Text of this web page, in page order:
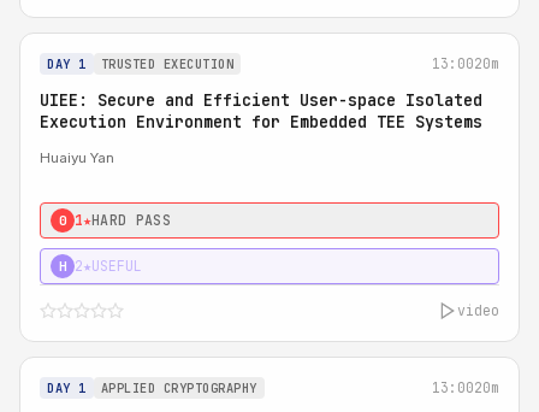
DAY 1 TRUSTED EXECUTION 13:0020m
UIEE: Secure and Efficient User-space Isolated
Execution Environment for Embedded TEE Systems
Huaiyu Yan
0 1★HARD PASS
H 2★USEFUL
video
DAY 1 APPLIED CRYPTOGRAPHY 13:0020m